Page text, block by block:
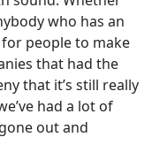
who has an
for people to make
that had the
that it’s still really
had a lot of
out and